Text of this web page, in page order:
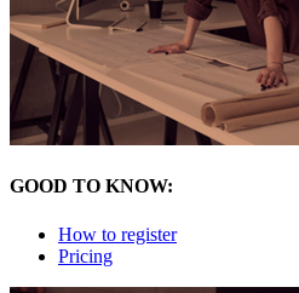
GOOD TO KNOW:
How to register
Pricing